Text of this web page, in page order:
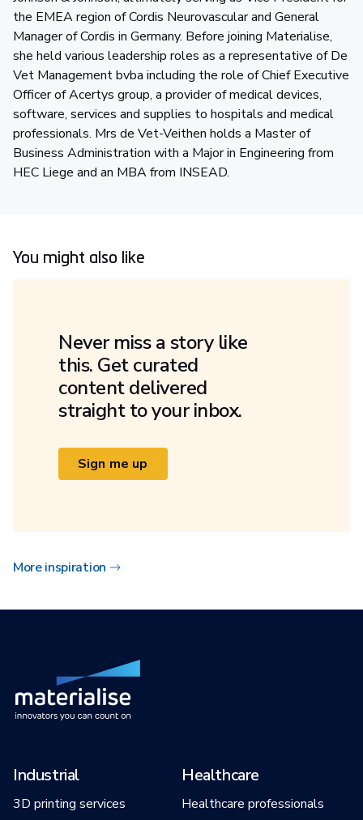
the EMEA region of Cordis Neurovascular and General
Manager of Cordis in Germany. Before joining Materialise,
she held various leadership roles as a representative of De
Vet Management bvba including the role of Chief Executive
Officer of Acertys group, a provider of medical devices,
software, services and supplies to hospitals and medical
professionals. Mrs de Vet-Veithen holds a Master of
Business Administration with a Major in Engineering from
HEC Liege and an MBA from INSEAD.
You might also like
Never miss a story like
this. Get curated
content delivered
straight to your inbox.
Sign me up
More inspiration
Industrial
3D printing services
Healthcare
Healthcare professionals